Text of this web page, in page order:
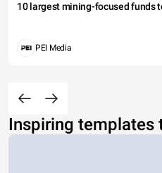
10 largest mining-focused funds
PEI Media
Inspiring templates